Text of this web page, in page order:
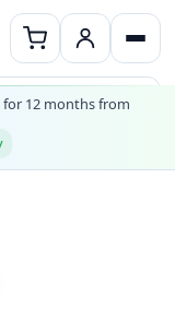
12 months from